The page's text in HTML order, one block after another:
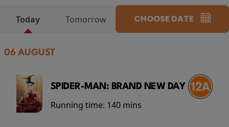
Today Tomorrow CHOOSE DATE
06 AUGUST
SPIDER-MAN: BRAND NEW DAY
Running time: 140 mins